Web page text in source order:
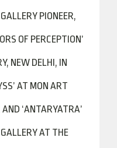
PIONEER,
OF PERCEPTION’
NEW DELHI, IN
AT MON ART
‘ANTARYATRA’
AT THE